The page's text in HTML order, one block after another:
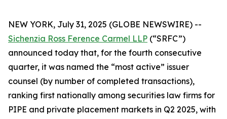
NEW YORK, July 31, 2025 (GLOBE NEWSWIRE) --
Sichenzia Ross Ference Carmel LLP (“SRFC”)
announced today that, for the fourth consecutive
quarter, it was named the “most active” issuer
counsel (by number of completed transactions),
ranking first nationally among securities law firms for
PIPE and private placement markets in Q2 2025, with